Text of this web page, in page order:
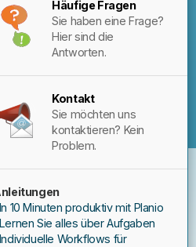
Häufige Fragen
Sie haben eine Frage?
Hier sind die
Antworten.
Kontakt
Sie möchten uns
kontaktieren? Kein
Problem.
In 10 Minuten produktiv mit Planio
Lernen Sie alles über Aufgaben
Individuelle Workflows für